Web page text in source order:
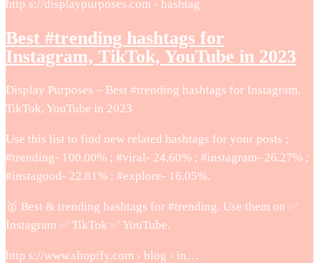
http s://displaypurposes.com › hashtag
Best #trending hashtags for
Instagram, TikTok, YouTube in 2023
Display Purposes – Best #trending hashtags for Instagram,
TikTok, YouTube in 2023
Use this list to find new related hashtags for your posts ;
#trending- 100.00% ; #viral- 24.60% ; #instagram- 26.27% ;
#instagood- 22.81% ; #explore- 16.05%.
🥇 Best & trending hashtags for #trending. Use them on ✅
Instagram ✅ TikTok ✅ YouTube.
http s://www.shopify.com › blog › in…